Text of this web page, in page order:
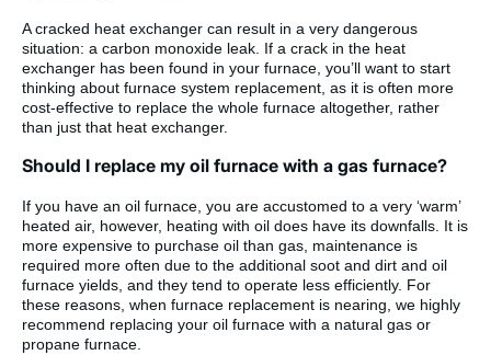
A cracked heat exchanger can result in a very dangerous
situation: a carbon monoxide leak. If a crack in the heat
exchanger has been found in your furnace, you’ll want to start
thinking about furnace system replacement, as it is often more
cost-effective to replace the whole furnace altogether, rather
than just that heat exchanger.
Should I replace my oil furnace with a gas furnace?
If you have an oil furnace, you are accustomed to a very ‘warm’
heated air, however, heating with oil does have its downfalls. It is
more expensive to purchase oil than gas, maintenance is
required more often due to the additional soot and dirt and oil
furnace yields, and they tend to operate less efficiently. For
these reasons, when furnace replacement is nearing, we highly
recommend replacing your oil furnace with a natural gas or
propane furnace.